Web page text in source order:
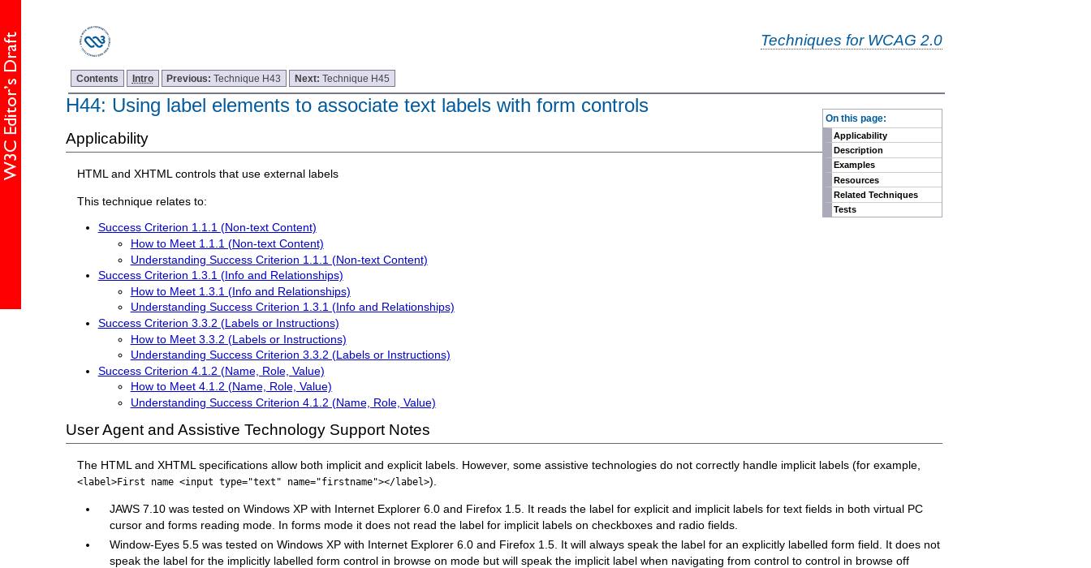
Techniques for WCAG 2.0
Contents Intro Previous:Technique H43 Next:Technique H45
On this page:
Applicability
Description
Examples
Resources
Related Techniques
Tests
H44: Using label elements to associate text labels with form controls
Applicability
HTML and XHTML controls that use external labels
This technique relates to:
Success Criterion 1.1.1 (Non-text Content)
How to Meet 1.1.1 (Non-text Content)
Understanding Success Criterion 1.1.1 (Non-text Content)
Success Criterion 1.3.1 (Info and Relationships)
How to Meet 1.3.1 (Info and Relationships)
Understanding Success Criterion 1.3.1 (Info and Relationships)
Success Criterion 3.3.2 (Labels or Instructions)
How to Meet 3.3.2 (Labels or Instructions)
Understanding Success Criterion 3.3.2 (Labels or Instructions)
Success Criterion 4.1.2 (Name, Role, Value)
How to Meet 4.1.2 (Name, Role, Value)
Understanding Success Criterion 4.1.2 (Name, Role, Value)
User Agent and Assistive Technology Support Notes
The HTML and XHTML specifications allow both implicit and explicit labels. However, some assistive technologies do not correctly handle implicit labels (for example,
<label>First name <input type="text" name="firstname"></label>).
JAWS 7.10 was tested on Windows XP with Internet Explorer 6.0 and Firefox 1.5. It reads the label for explicit and implicit labels for text fields in both virtual PC
cursor and forms reading mode. In forms mode it does not read the label for implicit labels on checkboxes and radio fields.
Window-Eyes 5.5 was tested on Windows XP with Internet Explorer 6.0 and Firefox 1.5. It will always speak the label for an explicitly labelled form field. It does not
speak the label for the implicitly labelled form control in browse on mode but will speak the implicit label when navigating from control to control in browse off